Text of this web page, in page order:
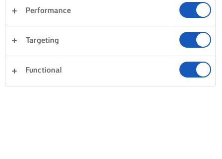
Performance
Targeting
Functional